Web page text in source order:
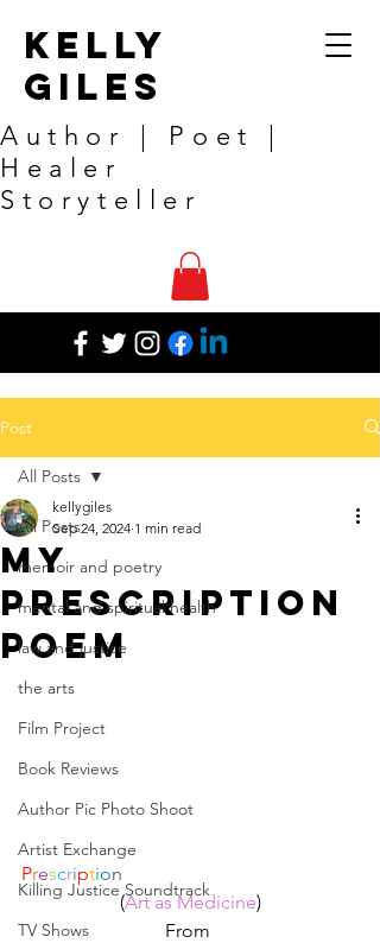
Kelly
Giles
Author | Poet |
Healer
Storyteller
Post
All Posts
memoir and poetry
mental and spiritual health
law and justice
the arts
Film Project
Book Reviews
Author Pic Photo Shoot
Artist Exchange
Killing Justice Soundtrack
TV Shows
All Posts
My
prescription
poem
kellygiles
Sep 24, 2024 1 min read
Prescription
(Art as Medicine)
From